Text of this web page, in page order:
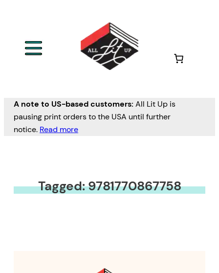
A note to US-based customers: All Lit Up is
pausing print orders to the USA until further
notice. Read more
Tagged: 9781770867758